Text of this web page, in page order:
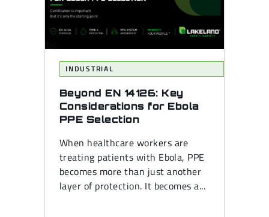
INDUSTRIAL
Beyond EN 14126: Key
Considerations for Ebola
PPE Selection
When healthcare workers are
treating patients with Ebola, PPE
becomes more than just another
layer of protection. It becomes a...